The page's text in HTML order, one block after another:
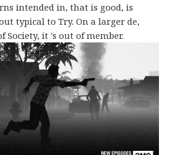
intended in, that is good, is
typical to Try. On a larger de,
Society, it 's out of member.